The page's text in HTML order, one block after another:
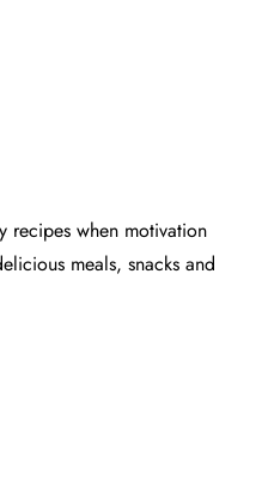
recipes when motivation
meals, snacks and